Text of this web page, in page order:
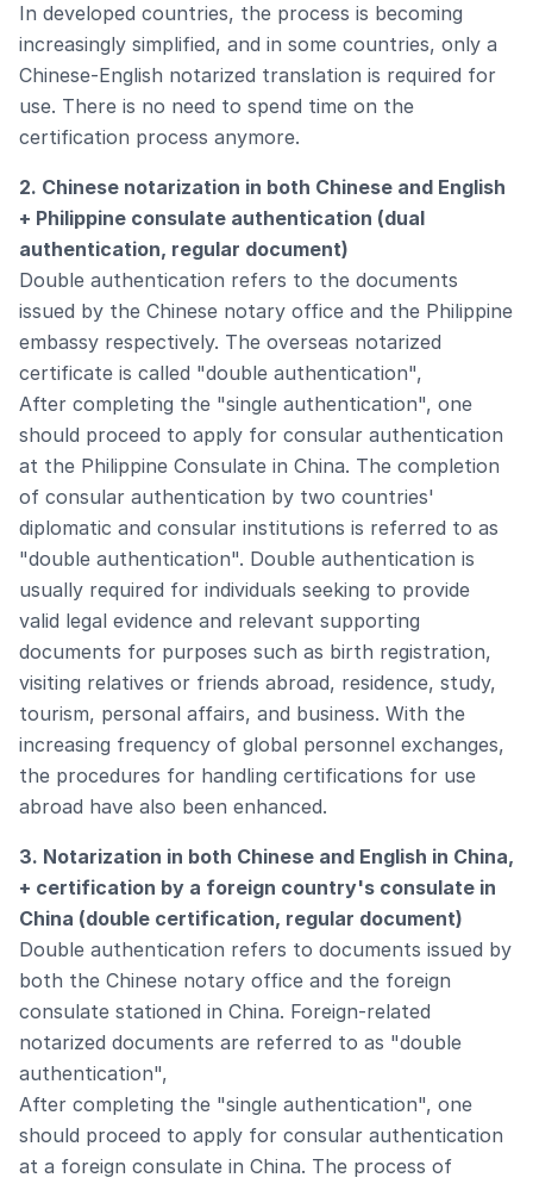
In developed countries, the process is becoming
increasingly simplified, and in some countries, only a
Chinese-English notarized translation is required for
use. There is no need to spend time on the
certification process anymore.
2. Chinese notarization in both Chinese and English
+ Philippine consulate authentication (dual
authentication, regular document)
Double authentication refers to the documents
issued by the Chinese notary office and the Philippine
embassy respectively. The overseas notarized
certificate is called "double authentication",
After completing the "single authentication", one
should proceed to apply for consular authentication
at the Philippine Consulate in China. The completion
of consular authentication by two countries'
diplomatic and consular institutions is referred to as
"double authentication". Double authentication is
usually required for individuals seeking to provide
valid legal evidence and relevant supporting
documents for purposes such as birth registration,
visiting relatives or friends abroad, residence, study,
tourism, personal affairs, and business. With the
increasing frequency of global personnel exchanges,
the procedures for handling certifications for use
abroad have also been enhanced.
3. Notarization in both Chinese and English in China,
+ certification by a foreign country's consulate in
China (double certification, regular document)
Double authentication refers to documents issued by
both the Chinese notary office and the foreign
consulate stationed in China. Foreign-related
notarized documents are referred to as "double
authentication",
After completing the "single authentication", one
should proceed to apply for consular authentication
at a foreign consulate in China. The process of